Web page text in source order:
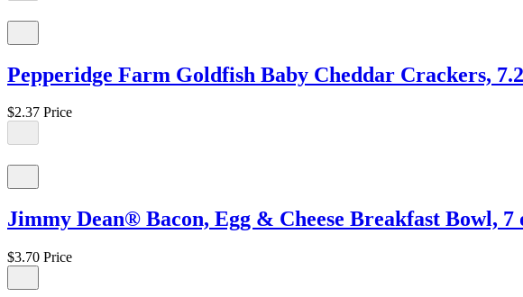
Pepperidge Farm Goldfish Baby Cheddar Crackers,
$2.37 Price
Jimmy Dean® Bacon, Egg & Cheese Breakfast Bowl, 7
$3.70 Price